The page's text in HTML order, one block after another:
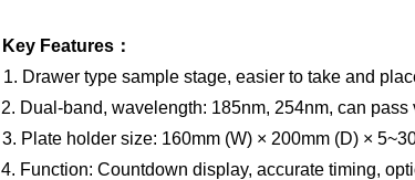
Key Features ：
1. Drawer type sample stage, easier to take and
2. Dual-band, wavelength: 185nm, 254nm, can
3. Plate holder size: 160mm (W) × 200mm (D) ×
4. Function: Countdown display, accurate timing,